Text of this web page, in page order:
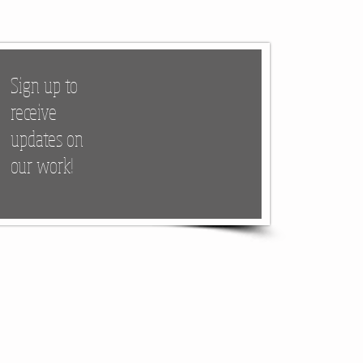
Sign up to
receive
updates on
our work!